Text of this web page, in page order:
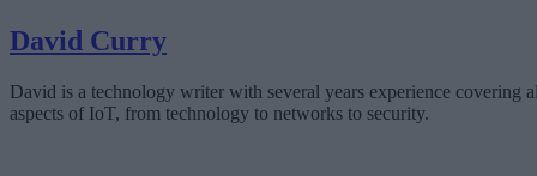
David Curry
David is a technology writer with several years experience covering
aspects of IoT, from technology to networks to security.